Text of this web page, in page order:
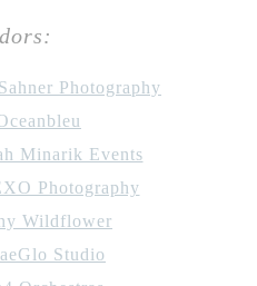
Photography
Minarik Events
Photography
Wildflower
Studio